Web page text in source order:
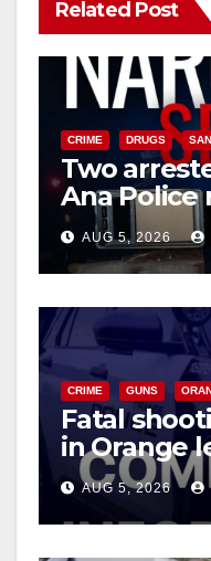
Related Post
CRIME DRUGS
Two
Ana Police
drug hub
AUG 5, 2026
CRIME GUNS
Fatal
in Orange
suspect
AUG 5, 2026